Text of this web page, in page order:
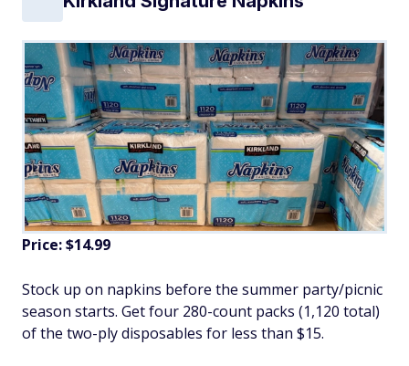
Price: $14.99
Stock up on napkins before the summer party/picnic
season starts. Get four 280-count packs (1,120 total)
of the two-ply disposables for less than $15.